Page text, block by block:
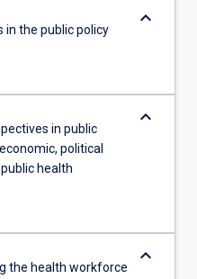
in the public policy
keyboard_arrow_down
in public
political
health
keyboard_arrow_down
the health workforce
keyboard_arrow_down